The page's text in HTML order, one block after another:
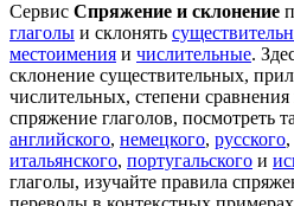
Сервис Спряжение и склонение
глаголы и склонять
местоимения и числительные.
склонение существительных,
числительных, степени
спряжение глаголов, посмотреть
английского, немецкого, русского,
итальянского, португальского и
глаголы, изучайте правила